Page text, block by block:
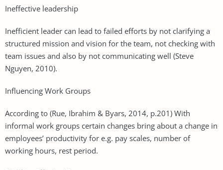
Ineffective leadership
Inefficient leader can lead to failed efforts by not clarifying a
structured mission and vision for the team, not checking with
team issues and also by not communicating well (Steve
Nguyen, 2010).
Influencing Work Groups
According to (Rue, Ibrahim & Byars, 2014, p.201) With
informal work groups certain changes bring about a change in
employees’ productivity for e.g. pay scales, number of
working hours, rest period.